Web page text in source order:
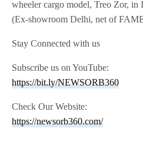
wheeler cargo model, Treo Zor, in
(Ex-showroom Delhi, net of
Stay Connected with us
Subscribe us on YouTube:
https://bit.ly/NEWSORB360
Check Our Website:
https://newsorb360.com/